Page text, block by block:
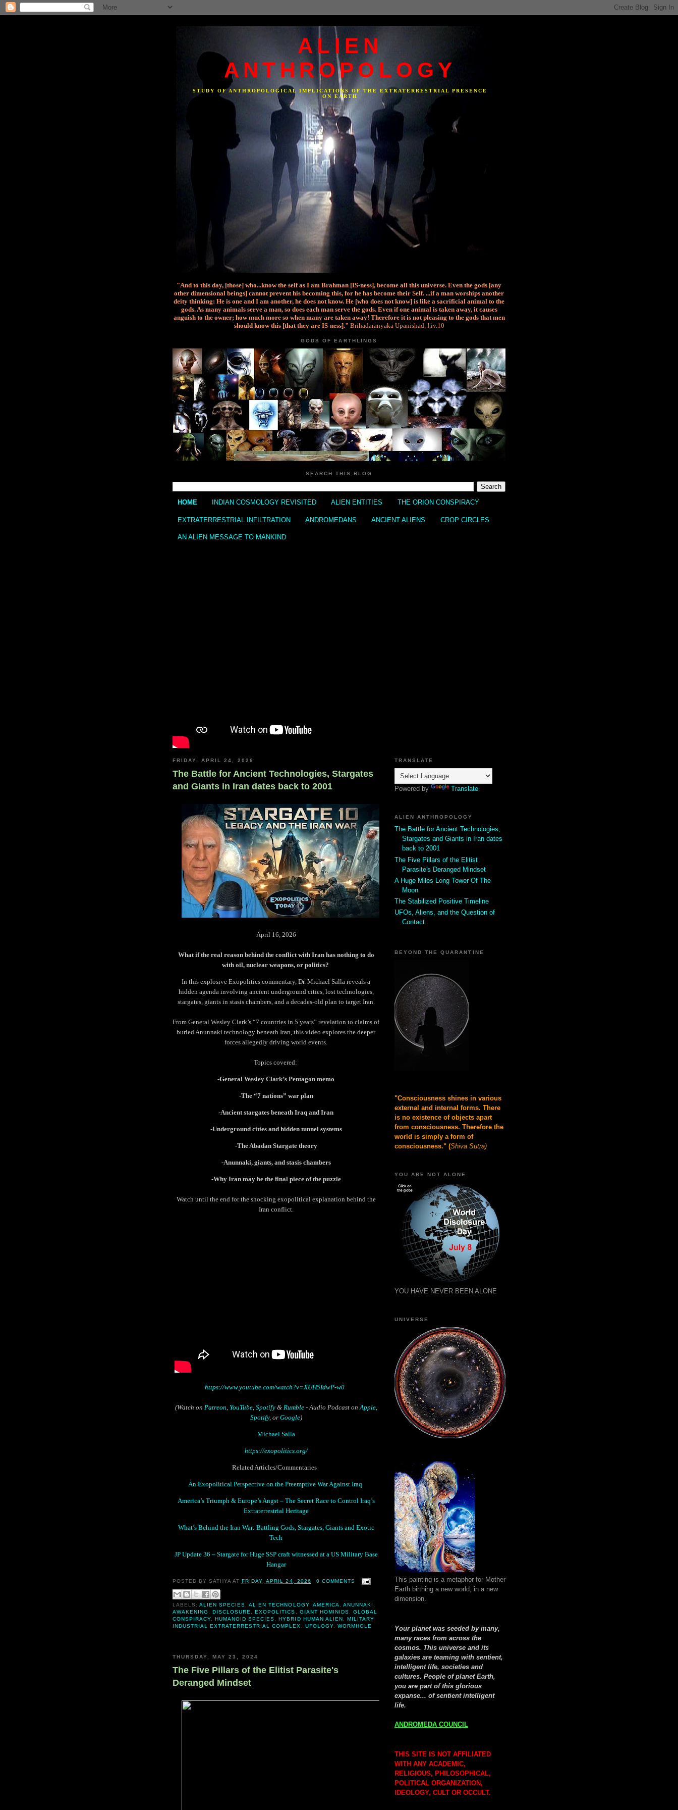
ALIEN
ANTHROPOLOGY
STUDY OF ANTHROPOLOGICAL IMPLICATIONS OF THE EXTRATERRESTRIAL PRESENCE
ON EARTH
"And to this day, [those] who...know the self as I am Brahman [IS-ness], become all this universe. Even the gods [any
other dimensional beings] cannot prevent his becoming this, for he has become their Self. ...if a man worships another
deity thinking: He is one and I am another, he does not know. He [who does not know] is like a sacrificial animal to the
gods. As many animals serve a man, so does each man serve the gods. Even if one animal is taken away, it causes
anguish to the owner; how much more so when many are taken away! Therefore it is not pleasing to the gods that men
should know this [that they are IS-ness]." Brihadaranyaka Upanishad, I.iv.10
GODS OF EARTHLINGS
SEARCH THIS BLOG
HOME INDIAN COSMOLOGY REVISITED ALIEN ENTITIES THE ORION CONSPIRACY
EXTRATERRESTRIAL INFILTRATION ANDROMEDANS ANCIENT ALIENS CROP CIRCLES
AN ALIEN MESSAGE TO MANKIND
FRIDAY, APRIL 24, 2026
The Battle for Ancient Technologies, Stargates
and Giants in Iran dates back to 2001
April 16, 2026
What if the real reason behind the conflict with Iran has nothing to do
with oil, nuclear weapons, or politics?
In this explosive Exopolitics commentary, Dr. Michael Salla reveals a
hidden agenda involving ancient underground cities, lost technologies,
stargates, giants in stasis chambers, and a decades-old plan to target Iran.
From General Wesley Clark’s “7 countries in 5 years” revelation to claims of
buried Anunnaki technology beneath Iran, this video explores the deeper
forces allegedly driving world events.
Topics covered:
-General Wesley Clark’s Pentagon memo
-The “7 nations” war plan
-Ancient stargates beneath Iraq and Iran
-Underground cities and hidden tunnel systems
-The Abadan Stargate theory
-Anunnaki, giants, and stasis chambers
-Why Iran may be the final piece of the puzzle
Watch until the end for the shocking exopolitical explanation behind the
Iran conflict.
https://www.youtube.com/watch?v=XUH5IdwP-w0
(Watch on Patreon YouTube, Spotify& Rumble- Audio Podcast on Apple,
Spotify, or Google)
Michael Salla
https://exopolitics.org/
Related Articles/Commentaries
An Exopolitical Perspective on the Preemptive War Against Iraq
America’s Triumph & Europe’s Angst – The Secret Race to Control Iraq’s
Extraterrestrial Heritage
What’s Behind the Iran War: Battling Gods, Stargates, Giants and Exotic
Tech
JP Update 36 – Stargate for Huge SSP craft witnessed at a US Military Base
Hangar
POSTED BYSATHYA ATFRIDAY, APRIL 24, 2026 0 COMMENTS
LABELS:ALIEN SPECIES ,ALIEN TECHNOLOGY, AMERICA ANUNNAKI
AWAKENING
,DISCLOSURE ,EXOPOLITICS GIANT HOMINIDS
GLOBAL
CONSPIRACY ,HUMANOID SPECIES ,HYBRID HUMAN ALIEN
MILITARY
INDUSTRIAL EXTRATERRESTRIAL COMPLEX
UFOLOGY, WORMHOLE
THURSDAY, MAY 23, 2024
The Five Pillars of the Elitist Parasite's
Deranged Mindset
TRANSLATE
Powered by Translate
ALIEN ANTHROPOLOGY
The Battle for Ancient Technologies,
Stargates and Giants in Iran dates
back to 2001
The Five Pillars of the Elitist
Parasite's Deranged Mindset
A Huge Miles Long Tower Of The
Moon
The Stabilized Positive Timeline
UFOs, Aliens, and the Question of
Contact
BEYOND THE QUARANTINE
"Consciousness shines in various
external and internal forms. There
is no existence of objects apart
from consciousness. Therefore the
world is simply a form of
consciousness." (Shiva Sutra)
YOU ARE NOT ALONE
YOU HAVE NEVER BEEN ALONE
UNIVERSE
This painting is a metaphor for Mother
Earth birthing a new world, in a new
dimension.
Your planet was seeded by many,
many races from across the
cosmos. This universe and its
galaxies are teaming with sentient,
intelligent life, societies and
cultures. People of planet Earth,
you are part of this glorious
expanse... of sentient intelligent
life.
ANDROMEDA COUNCIL
THIS SITE IS NOT AFFILIATED
WITH ANY ACADEMIC,
RELIGIOUS, PHILOSOPHICAL,
POLITICAL ORGANIZATION,
IDEOLOGY, CULT OR OCCULT.